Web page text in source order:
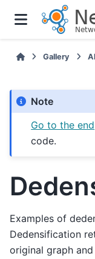
Gallery
Note
Go to the end
code.
Examples of
Dedensification
original graph